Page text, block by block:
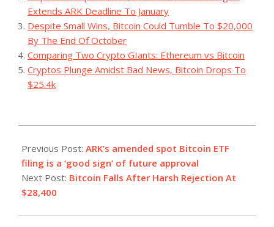
Extends ARK Deadline To January
Despite Small Wins, Bitcoin Could Tumble To $20,000
By The End Of October
Comparing Two Crypto GIants: Ethereum vs Bitcoin
Cryptos Plunge Amidst Bad News, Bitcoin Drops To
$25.4k
10-
12
Previous Post: ARK’s amended spot Bitcoin ETF
filing is a ‘good sign’ of future approval
Next Post: Bitcoin Falls After Harsh Rejection At
$28,400